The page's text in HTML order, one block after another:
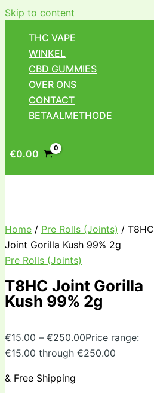
Skip to content
THC VAPE
WINKEL
CBD GUMMIES
OVER ONS
CONTACT
BETAALMETHODE
€0.00
Home / Pre Rolls (Joints) / T8HC
Joint Gorilla Kush 99% 2g
Pre Rolls (Joints)
T8HC Joint Gorilla
Kush 99% 2g
€15.00 – €250.00Price range:
€15.00 through €250.00
& Free Shipping